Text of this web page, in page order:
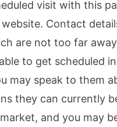
visit with this
Contact
are not too far
to get scheduled
may speak to them
they can currently
and you may